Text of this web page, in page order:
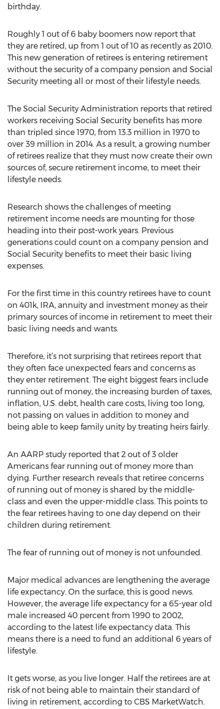
birthday.
Roughly 1 out of 6 baby boomers now report that
they are retired, up from 1 out of 10 as recently as 2010.
This new generation of retirees is entering retirement
without the security of a company pension and Social
Security meeting all or most of their lifestyle needs.
The Social Security Administration reports that retired
workers receiving Social Security benefits has more
than tripled since 1970, from 13.3 million in 1970 to
over 39 million in 2014. As a result, a growing number
of retirees realize that they must now create their own
sources of, secure retirement income, to meet their
lifestyle needs.
Research shows the challenges of meeting
retirement income needs are mounting for those
heading into their post-work years. Previous
generations could count on a company pension and
Social Security benefits to meet their basic living
expenses.
For the first time in this country retirees have to count
on 401k, IRA, annuity and investment money as their
primary sources of income in retirement to meet their
basic living needs and wants.
Therefore, it’s not surprising that retirees report that
they often face unexpected fears and concerns as
they enter retirement. The eight biggest fears include
running out of money, the increasing burden of taxes,
inflation, U.S. debt, health care costs, living too long,
not passing on values in addition to money and
being able to keep family unity by treating heirs fairly.
An AARP study reported that 2 out of 3 older
Americans fear running out of money more than
dying. Further research reveals that retiree concerns
of running out of money is shared by the middle-
class and even the upper-middle class. This points to
the fear retirees having to one day depend on their
children during retirement.
The fear of running out of money is not unfounded.
Major medical advances are lengthening the average
life expectancy. On the surface, this is good news.
However, the average life expectancy for a 65-year old
male increased 40 percent from 1990 to 2002,
according to the latest life expectancy data. This
means there is a need to fund an additional 6 years of
lifestyle.
It gets worse, as you live longer. Half the retirees are at
risk of not being able to maintain their standard of
living in retirement, according to CBS MarketWatch.